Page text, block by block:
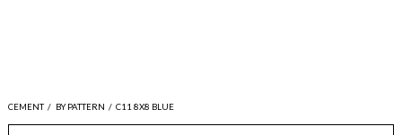
CEMENT / BY PATTERN / C11 8X8 BLUE